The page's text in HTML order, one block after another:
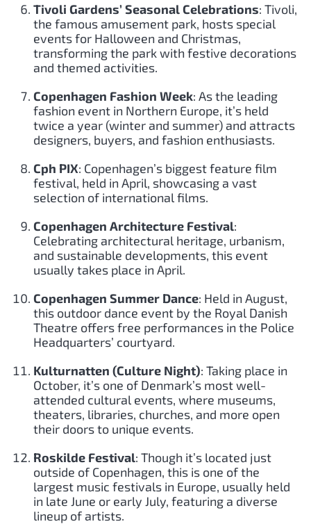
Tivoli Gardens’ Seasonal Celebrations: Tivoli,
the famous amusement park, hosts special
events for Halloween and Christmas,
transforming the park with festive decorations
and themed activities.
Copenhagen Fashion Week: As the leading
fashion event in Northern Europe, it’s held
twice a year (winter and summer) and attracts
designers, buyers, and fashion enthusiasts.
Cph PIX: Copenhagen’s biggest feature film
festival, held in April, showcasing a vast
selection of international films.
Copenhagen Architecture Festival:
Celebrating architectural heritage, urbanism,
and sustainable developments, this event
usually takes place in April.
Copenhagen Summer Dance: Held in August,
this outdoor dance event by the Royal Danish
Theatre offers free performances in the Police
Headquarters’ courtyard.
Kulturnatten (Culture Night): Taking place in
October, it’s one of Denmark’s most well-
attended cultural events, where museums,
theaters, libraries, churches, and more open
their doors to unique events.
Roskilde Festival: Though it’s located just
outside of Copenhagen, this is one of the
largest music festivals in Europe, usually held
in late June or early July, featuring a diverse
lineup of artists.